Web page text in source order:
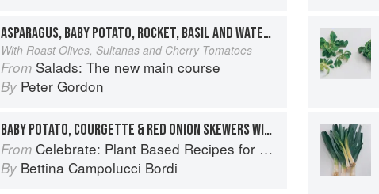
ASPARAGUS, BABY POTATO, ROCKET, BASIL AND WATERCRESS SALAD
With Roast Olives, Sultanas and Cherry Tomatoes
From Salads: The new main course
By Peter Gordon
BABY POTATO, COURGETTE & RED ONION SKEWERS WITH HERBED YOGHURT DIP
From Celebrate: Plant Based Recipes for Every Occasion
By Bettina Campolucci Bordi